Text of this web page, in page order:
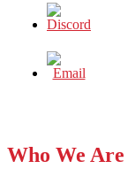
Who We Are